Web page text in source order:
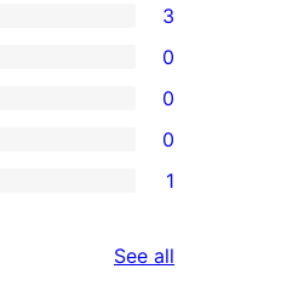
3
0
0
0
1
See all